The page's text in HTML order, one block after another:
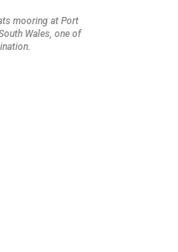
mooring at Port
Wales, one of